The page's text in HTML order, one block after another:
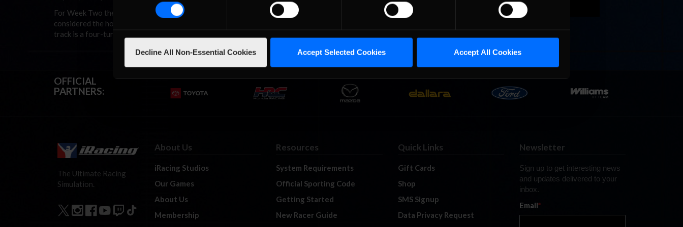
Decline All Non-Essential Cookies Accept Selected Cookies Accept All Cookies
For Week Two the NASCAR iRacing.com Late Model Series headed to Irwindale Speedway’s “Inner” configuration. Irwindale is
considered the home of short track racing in the Los Angeles area and surely the Late Model boys would not disappoint. The
track is a four-turn oval with zero degrees of banking, just a third of a mile …
OFFICIAL
PARTNERS:
The Ultimate Racing
Simulation.
About Us
iRacing Studios
Our Games
About Us
Membership
Resources
System Requirements
Official Sporting Code
Getting Started
New Racer Guide
Quick Links
Gift Cards
Shop
SMS Signup
Data Privacy Request
Newsletter
Sign up to get interesting news
and updates delivered to your
inbox.
Email*